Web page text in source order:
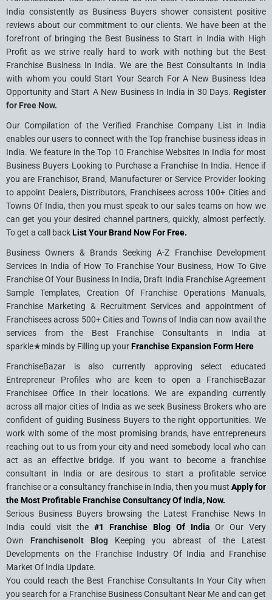
India consistently as Business Buyers shower consistent positive
reviews about our commitment to our clients. We have been at the
forefront of bringing the Best Business to Start in India with High
Profit as we strive really hard to work with nothing but the Best
Franchise Business In India. We are the Best Consultants In India
with whom you could Start Your Search For A New Business Idea
Opportunity and Start A New Business In India in 30 Days. Register
for Free Now.
Our Compilation of the Verified Franchise Company List in India
enables our users to connect with the Top franchise business ideas in
India. We feature in the Top 10 Franchise Websites In India for most
Business Buyers Looking to Purchase a Franchise In India. Hence if
you are Franchisor, Brand, Manufacturer or Service Provider looking
to appoint Dealers, Distributors, Franchisees across 100+ Cities and
Towns Of India, then you must speak to our sales teams on how we
can get you your desired channel partners, quickly, almost perfectly.
To get a call backList Your Brand Now For Free.
Business Owners & Brands Seeking A-Z Franchise Development
Services In India of How To Franchise Your Business, How To Give
Franchise Of Your Business In India, Draft India Franchise Agreement
Sample Templates, Creation Of Franchise Operations Manuals,
Franchise Marketing & Recruitment Services and appointment of
Franchisees across 500+ Cities and Towns of India can now avail the
services from the Best Franchise Consultants in India at
sparkle★minds by Filling up yourFranchise Expansion Form Here
FranchiseBazar is also currently approving select educated
Entrepreneur Profiles who are keen to open a FranchiseBazar
Franchisee Office In their locations. We are expanding currently
across all major cities of India as we seek Business Brokers who are
confident of guiding Business Buyers to the right opportunities. We
work with some of the most promising brands, have entrepreneurs
reaching out to us from your city and need somebody local who can
act as an effective bridge. If you want to become a franchise
consultant in India or are desirous to start a profitable service
franchise or a consultancy franchise in India, then you must Apply for
the Most Profitable Franchise Consultancy Of India, Now.
Serious Business Buyers browsing the Latest Franchise News In
India could visit the#1 Franchise Blog Of India Or Our Very
Own Franchisenolt Blog Keeping you abreast of the Latest
Developments on the Franchise Industry Of India and Franchise
Market Of India Update.
You could reach the Best Franchise Consultants In Your City when
you search for a Franchise Business Consultant Near Me and can get